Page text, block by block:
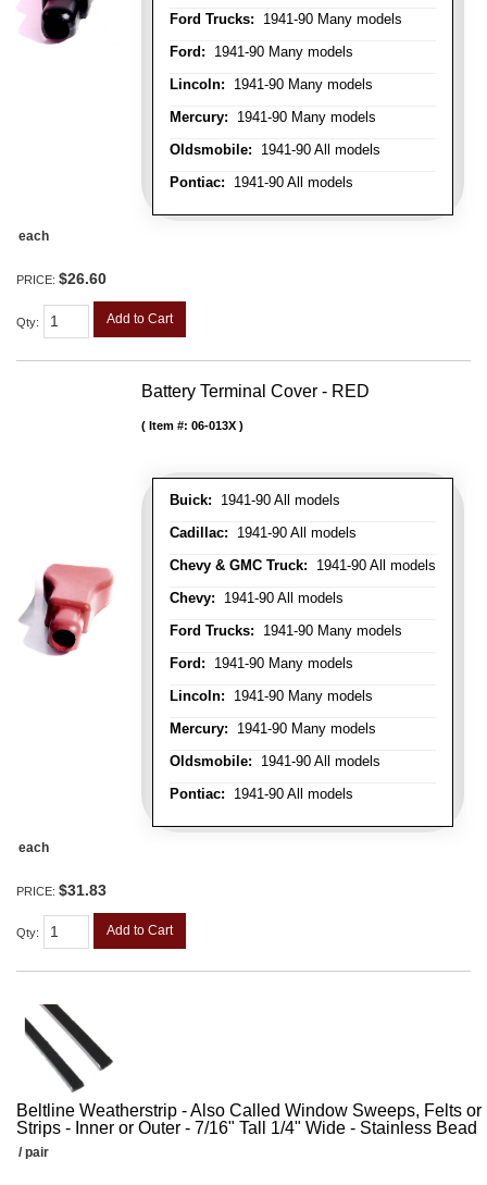
Ford Trucks: 1941-90 Many models
Ford: 1941-90 Many models
Lincoln: 1941-90 Many models
Mercury: 1941-90 Many models
Oldsmobile: 1941-90 All models
Pontiac: 1941-90 All models
each
PRICE: $26.60
Qty: Add to Cart
Battery Terminal Cover - RED
Buick: 1941-90 All models
Cadillac: 1941-90 All models
Chevy & GMC Truck: 1941-90 All models
Chevy: 1941-90 All models
Ford Trucks: 1941-90 Many models
Ford: 1941-90 Many models
Lincoln: 1941-90 Many models
Mercury: 1941-90 Many models
Oldsmobile: 1941-90 All models
Pontiac: 1941-90 All models
Item #: 06-013X
each
PRICE: $31.83
Qty: Add to Cart
Beltline Weatherstrip - Also Called Window Sweeps, Felts
Strips - Inner or Outer - 7/16" Tall 1/4" Wide - Stainless Bead
/ pair